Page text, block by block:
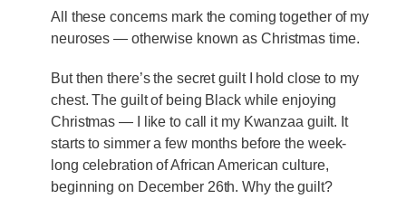
All these concerns mark the coming together of my
neuroses — otherwise known as Christmas time.
But then there’s the secret guilt I hold close to my
chest. The guilt of being Black while enjoying
Christmas — I like to call it my Kwanzaa guilt. It
starts to simmer a few months before the week-
long celebration of African American culture,
beginning on December 26th. Why the guilt?